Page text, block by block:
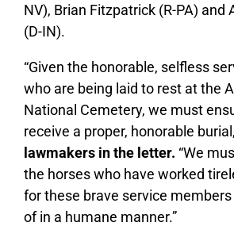
NV), Brian Fitzpatrick (R-PA) and
(D-IN).
“Given the honorable, selfless
who are being laid to rest at the
National Cemetery, we must
receive a proper, honorable
lawmakers in the letter. “We
the horses who have worked
for these brave service
of in a humane manner.”